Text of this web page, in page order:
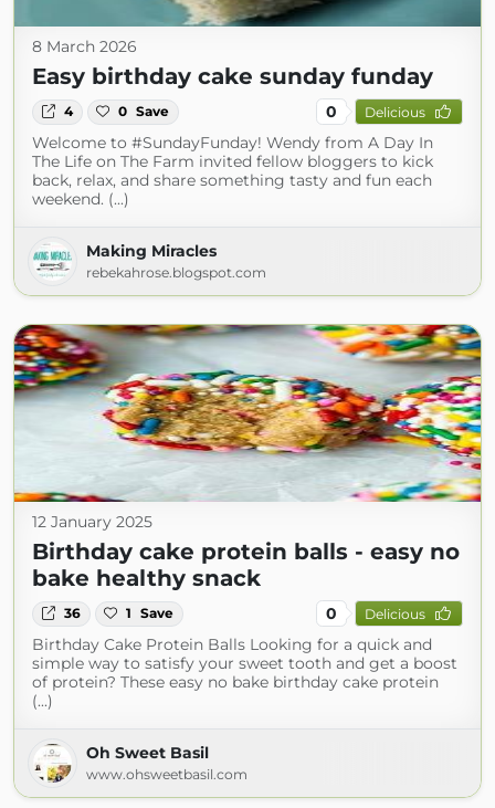
8 March 2026
Easy birthday cake sunday funday
4 0 Save 0 Delicious
Welcome to #SundayFunday! Wendy from A Day In
The Life on The Farm invited fellow bloggers to kick
back, relax, and share something tasty and fun each
weekend. (...)
Making Miracles
rebekahrose.blogspot.com
12 January 2025
Birthday cake protein balls - easy no
bake healthy snack
36 1 Save 0 Delicious
Birthday Cake Protein Balls Looking for a quick and
simple way to satisfy your sweet tooth and get a boost
of protein? These easy no bake birthday cake protein
(...)
Oh Sweet Basil
www.ohsweetbasil.com